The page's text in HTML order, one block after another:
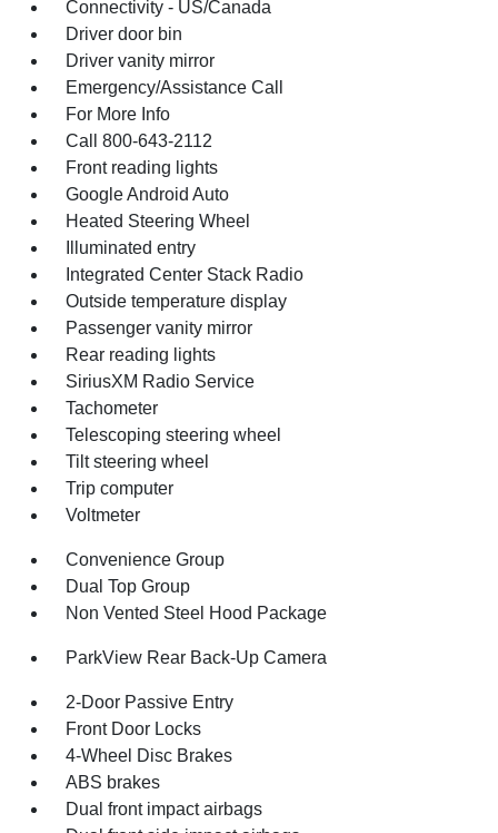
Connectivity - US/Canada
Driver door bin
Driver vanity mirror
Emergency/Assistance Call
For More Info
Call 800-643-2112
Front reading lights
Google Android Auto
Heated Steering Wheel
Illuminated entry
Integrated Center Stack Radio
Outside temperature display
Passenger vanity mirror
Rear reading lights
SiriusXM Radio Service
Tachometer
Telescoping steering wheel
Tilt steering wheel
Trip computer
Voltmeter
Convenience Group
Dual Top Group
Non Vented Steel Hood Package
ParkView Rear Back-Up Camera
2-Door Passive Entry
Front Door Locks
4-Wheel Disc Brakes
ABS brakes
Dual front impact airbags